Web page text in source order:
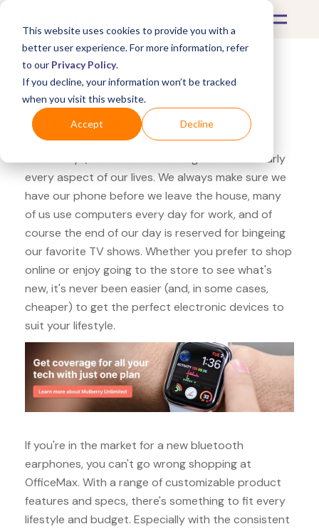
This website uses cookies to provide you with a
better user experience. For more information, refer
to our Privacy Policy.
If you decline, your information won’t be tracked
when you visit this website.
Accept Decline
What's Covered >Electronics
OfficeMax Jabra Elite
These days, electronics are integrated into nearly
every aspect of our lives. We always make sure we
have our phone before we leave the house, many
of us use computers every day for work, and of
course the end of our day is reserved for bingeing
our favorite TV shows. Whether you prefer to shop
online or enjoy going to the store to see what's
new, it's never been easier (and, in some cases,
cheaper) to get the perfect electronic devices to
suit your lifestyle.
If you're in the market for a new bluetooth
earphones, you can't go wrong shopping at
OfficeMax. With a range of customizable product
features and specs, there's something to fit every
lifestyle and budget. Especially with the consistent